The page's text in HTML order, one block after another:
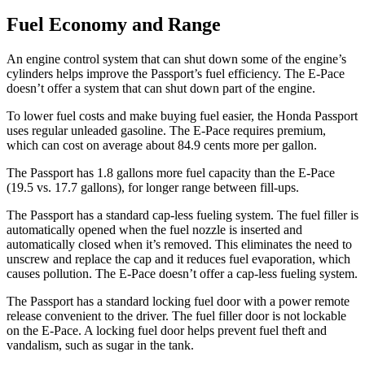
Fuel Economy and Range
An engine control system that can shut down some of the engine’s
cylinders helps improve the Passport’s fuel efficiency. The E-Pace
doesn’t offer a system that can shut down part of the engine.
To lower fuel costs and make buying fuel easier, the Honda Passport
uses regular unleaded gasoline. The E-Pace requires premium,
which can cost on average about 84.9 cents more per gallon.
The Passport has 1.8 gallons more fuel capacity than the E-Pace
(19.5 vs. 17.7 gallons), for longer range between fill-ups.
The Passport has a standard cap-less fueling system. The fuel filler is
automatically opened when the fuel nozzle is inserted and
automatically closed when it’s removed. This eliminates the need to
unscrew and replace the cap and it reduces fuel evaporation, which
causes pollution. The E-Pace doesn’t offer a cap-less fueling system.
The Passport has a standard locking fuel door with a power remote
release convenient to the driver. The fuel filler door is not lockable
on the E-Pace. A locking fuel door helps prevent fuel theft and
vandalism, such as sugar in the tank.